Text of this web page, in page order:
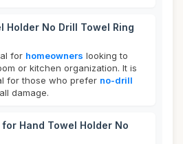
Holder No Drill Towel Ring
for homeowners looking to
or kitchen organization. It is
for those who prefer no-drill
damage.
Hand Towel Holder No